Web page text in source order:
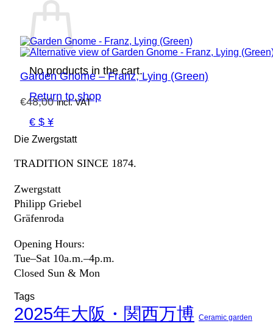
No products in the cart.
Return to shop
€ $ ¥
Garden Gnome – Franz, Lying (Green)
€48,00 incl. VAT
Die Zwergstatt
TRADITION SINCE 1874.
Zwergstatt
Philipp Griebel
Gräfenroda
Opening Hours:
Tue–Sat 10a.m.–4p.m.
Closed Sun & Mon
Tags
2025年大阪・関西万博 Ceramic garden